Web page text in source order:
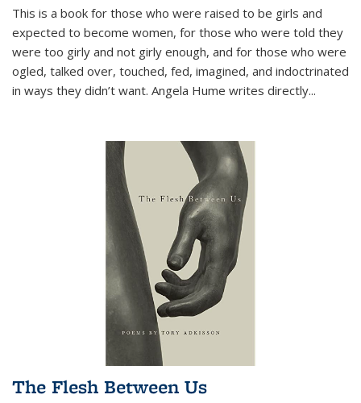
This is a book for those who were raised to be girls and
expected to become women, for those who were told they
were too girly and not girly enough, and for those who were
ogled, talked over, touched, fed, imagined, and indoctrinated
in ways they didn’t want. Angela Hume writes directly...
The Flesh Between Us